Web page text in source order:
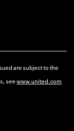
are subject to the
seewww.united.com